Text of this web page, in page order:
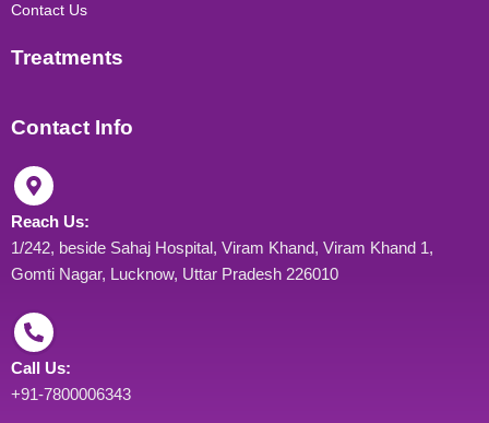
Contact Us
Treatments
Contact Info
Reach Us:
1/242, beside Sahaj Hospital, Viram Khand, Viram Khand 1,
Gomti Nagar, Lucknow, Uttar Pradesh 226010
Call Us:
+91-7800006343